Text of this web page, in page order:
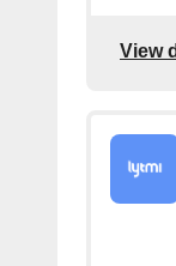
View